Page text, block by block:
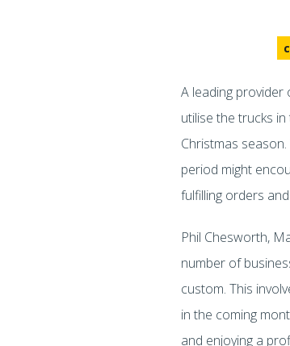
A leading provider
utilise the trucks
Christmas
period might
fulfilling orders
Phil Chesworth,
number of
custom. This
in the coming
and enjoying a